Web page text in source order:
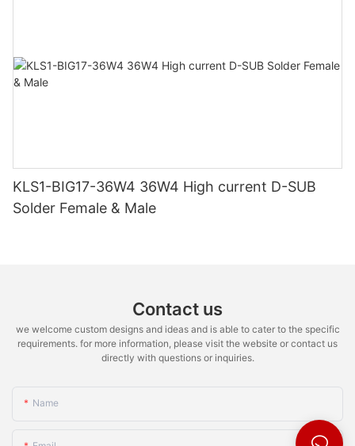
KLS1-BIG17-36W4 36W4 High current D-SUB
Solder Female & Male
Contact us
we welcome custom designs and ideas and is able to cater to the specific
requirements. for more information, please visit the website or contact us
directly with questions or inquiries.
Name